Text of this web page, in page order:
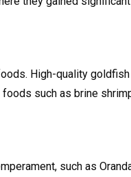
High-quality
such as brine
such as